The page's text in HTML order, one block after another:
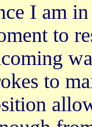
I am
to
to